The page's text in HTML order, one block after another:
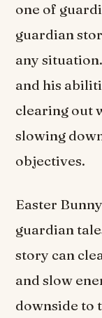
one of
guardian
any
and his
clearing out
slowing
objectives.
Easter
guardian
story can
and slow
downside to